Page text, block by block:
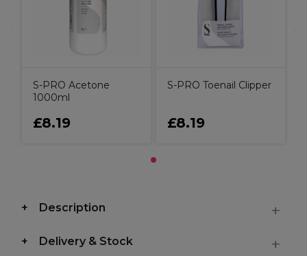
S-PRO Acetone
1000ml
£8.19
S-PRO Toenail Clipper
£8.19
Description
Delivery & Stock